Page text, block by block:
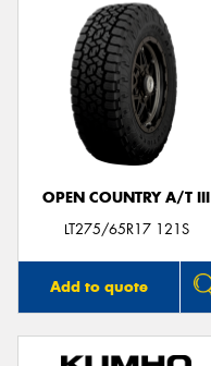
OPEN COUNTRY A/T III
LT275/65R17 121S
Add to quote
Send